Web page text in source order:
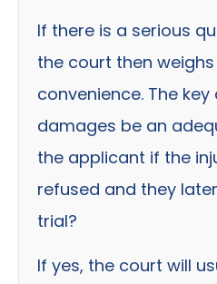
If there is a serious
the court then
convenience. The
damages be an
the applicant if the
refused and they
trial?
If yes, the court will